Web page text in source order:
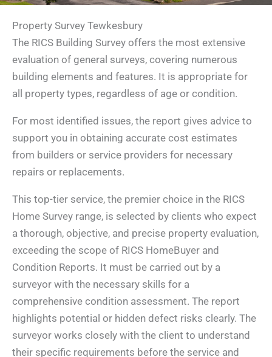
Property Survey Tewkesbury
The RICS Building Survey offers the most extensive
evaluation of general surveys, covering numerous
building elements and features. It is appropriate for
all property types, regardless of age or condition.
For most identified issues, the report gives advice to
support you in obtaining accurate cost estimates
from builders or service providers for necessary
repairs or replacements.
This top-tier service, the premier choice in the RICS
Home Survey range, is selected by clients who expect
a thorough, objective, and precise property evaluation,
exceeding the scope of RICS HomeBuyer and
Condition Reports. It must be carried out by a
surveyor with the necessary skills for a
comprehensive condition assessment. The report
highlights potential or hidden defect risks clearly. The
surveyor works closely with the client to understand
their specific requirements before the service and